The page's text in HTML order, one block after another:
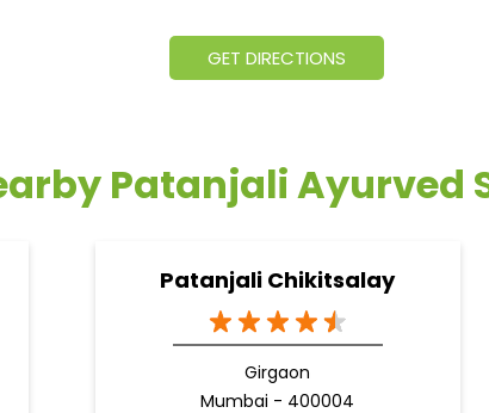
GET DIRECTIONS
Patanjali Ayurved
Patanjali Chikitsalay
Girgaon
Mumbai - 400004